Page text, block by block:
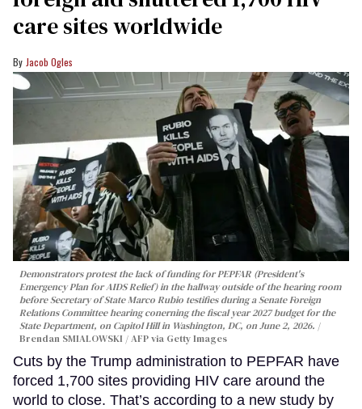
care sites worldwide
Jacob Ogles
Demonstrators protest the lack of funding for PEPFAR (President's
Emergency Plan for AIDS Relief) in the hallway outside of the hearing room
before Secretary of State Marco Rubio testifies during a Senate Foreign
Relations Committee hearing conerning the fiscal year 2027 budget for the
State Department, on Capitol Hill in Washington, DC, on June 2, 2026.
Brendan SMIALOWSKI / AFP via Getty Images
Cuts by the Trump administration to PEPFAR have
forced 1,700 sites providing HIV care around the
world to close. That’s according to a new study by